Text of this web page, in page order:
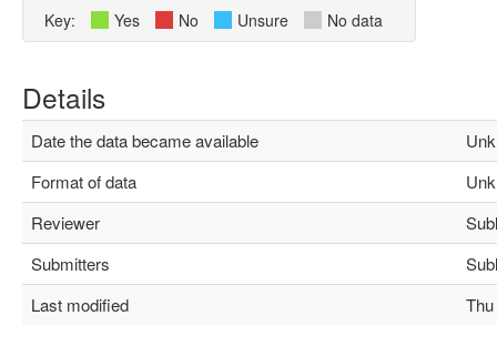
Key: Yes No Unsure No data
Details
Date the data became available
Format of data
Reviewer
Submitters
Last modified
Thu